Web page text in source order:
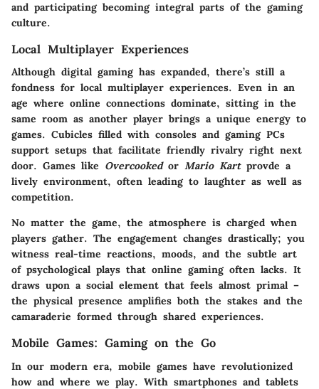
and participating becoming integral parts of the gaming
culture.
Local Multiplayer Experiences
Although digital gaming has expanded, there’s still a
fondness for local multiplayer experiences. Even in an
age where online connections dominate, sitting in the
same room as another player brings a unique energy to
games. Cubicles filled with consoles and gaming PCs
support setups that facilitate friendly rivalry right next
door. Games like Overcookedor Mario Kartprovde a
lively environment, often leading to laughter as well as
competition.
No matter the game, the atmosphere is charged when
players gather. The engagement changes drastically; you
witness real-time reactions, moods, and the subtle art
of psychological plays that online gaming often lacks. It
draws upon a social element that feels almost primal –
the physical presence amplifies both the stakes and the
camaraderie formed through shared experiences.
Mobile Games: Gaming on the Go
In our modern era, mobile games have revolutionized
how and where we play. With smartphones and tablets